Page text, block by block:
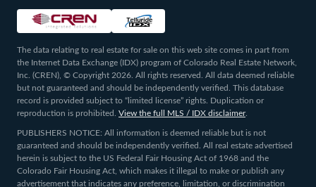
The data relating to real estate for sale on this web site comes in part from
the Internet Data Exchange (IDX) program of Colorado Real Estate Network,
Inc. (CREN), © Copyright 2026. All rights reserved. All data deemed reliable
but not guaranteed and should be independently verified. This database
record is provided subject to “limited license” rights. Duplication or
reproduction is prohibited.
View the full MLS / IDX disclaimer.
PUBLISHERS NOTICE: All information is deemed reliable but is not
guaranteed and should be independently verified. All real estate advertised
herein is subject to the US Federal Fair Housing Act of 1968 and the
Colorado Fair Housing Act, which makes it illegal to make or publish any
advertisement that indicates any preference, limitation, or discrimination